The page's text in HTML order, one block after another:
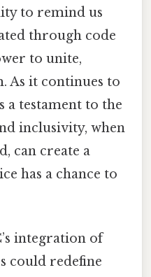
to remind us
through code
to unite,
As it continues to
a testament to the
inclusivity, when
can create a
has a chance to
integration of
could redefine